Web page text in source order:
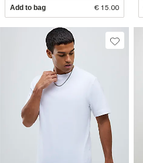
Add to bag € 15.00